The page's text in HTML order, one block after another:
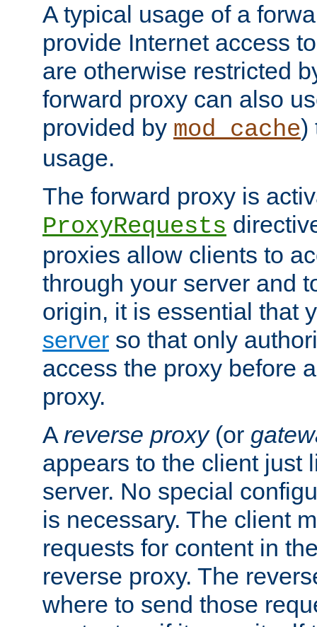
A typical usage of a
provide Internet access
are otherwise restricted
forward proxy can also
provided by mod_cache)
usage.
The forward proxy is
ProxyRequests
proxies allow clients to
through your server and
origin, it is essential that
server so that only
access the proxy before
proxy.
A reverse proxy(or
appears to the client just
server. No special
is necessary. The client
requests for content in
reverse proxy. The
where to send those